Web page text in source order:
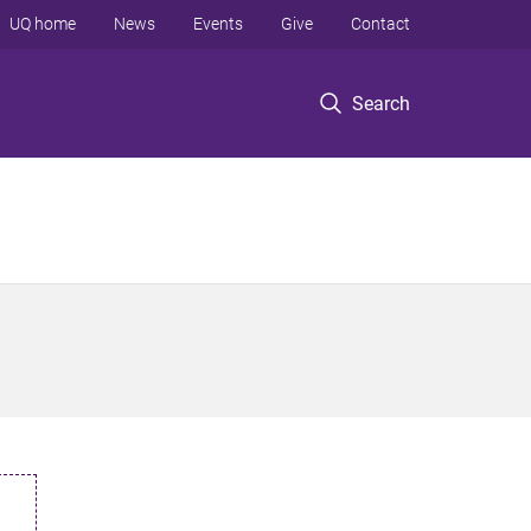
Search
UQ home News Events Give Contact